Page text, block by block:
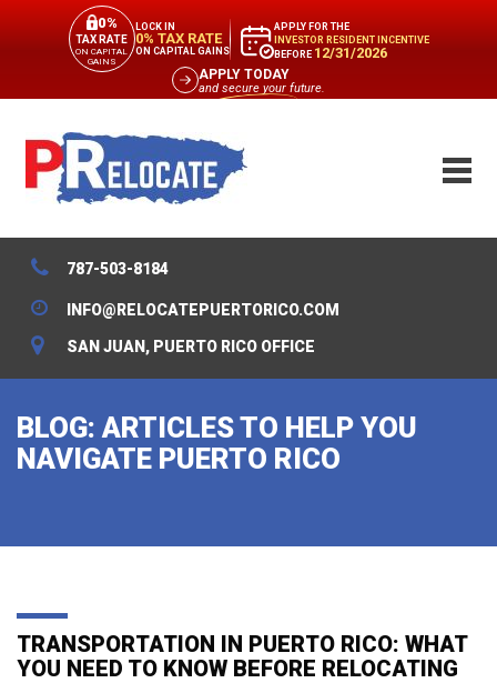
0%
TAX RATE
ON CAPITAL
GAINS
LOCK IN
0% TAX RATE
ON CAPITAL GAINS
APPLY FOR THE
INVESTOR RESIDENT INCENTIVE
BEFORE 12/31/2026
APPLY TODAY
and secure your future.
787-503-8184
INFO@RELOCATEPUERTORICO.COM
SAN JUAN, PUERTO RICO OFFICE
BLOG: ARTICLES TO HELP YOU
NAVIGATE PUERTO RICO
TRANSPORTATION IN PUERTO RICO: WHAT
YOU NEED TO KNOW BEFORE RELOCATING